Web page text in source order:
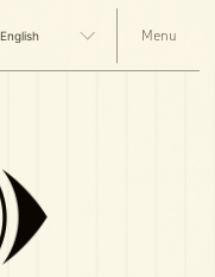
English